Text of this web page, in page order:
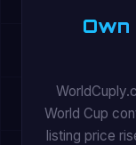
Own
World Cup
listing price